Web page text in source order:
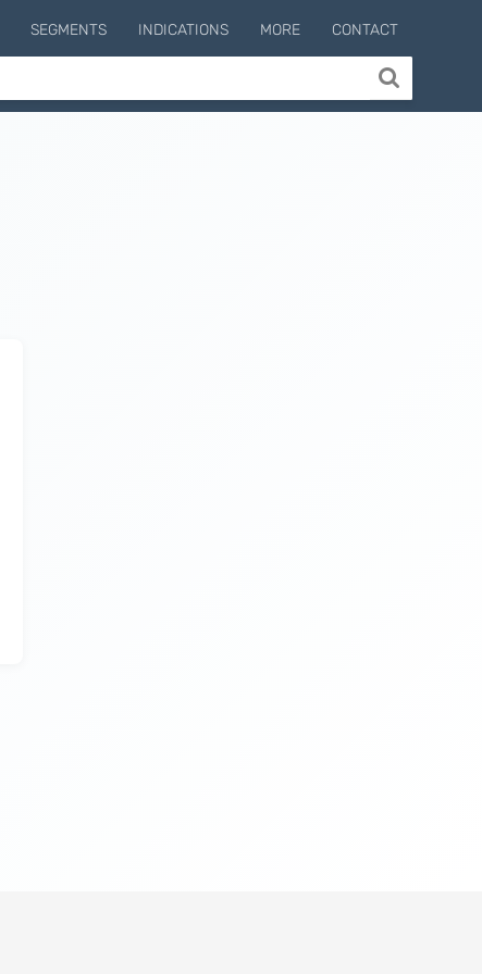
SEGMENTS INDICATIONS MORE CONTACT